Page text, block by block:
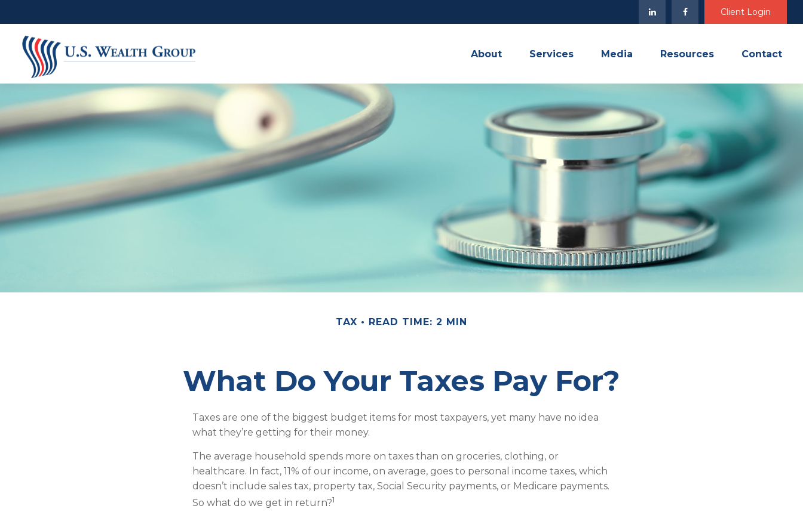
Client Login
About Services Media Resources Contact
TAX READ TIME: 2 MIN
What Do Your Taxes Pay For?
Taxes are one of the biggest budget items for most taxpayers, yet many have no idea
what they’re getting for their money.
The average household spends more on taxes than on groceries, clothing, or
healthcare. In fact, 11% of our income, on average, goes to personal income taxes, which
doesn’t include sales tax, property tax, Social Security payments, or Medicare payments.
So what do we get in return?1